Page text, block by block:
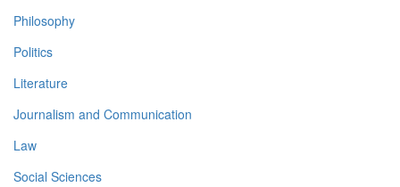
Philosophy
Politics
Literature
Journalism and Communication
Law
Social Sciences